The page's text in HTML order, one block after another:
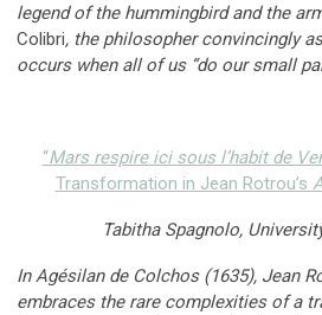
legend of the hummingbird and the
Colibri, the philosopher convincingly
occurs when all of us “do our small
“Mars respire ici sous l’habit de
Transformation in Jean Rotrou’s
Tabitha Spagnolo,
In Agésilan de Colchos (1635), Jean
embraces the rare complexities of a